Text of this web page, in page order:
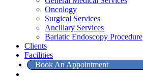
Oncology
Surgical Services
Ancillary Services
Bariatic Endoscopy Procedure
Clients
Facilities
Book An Appointment